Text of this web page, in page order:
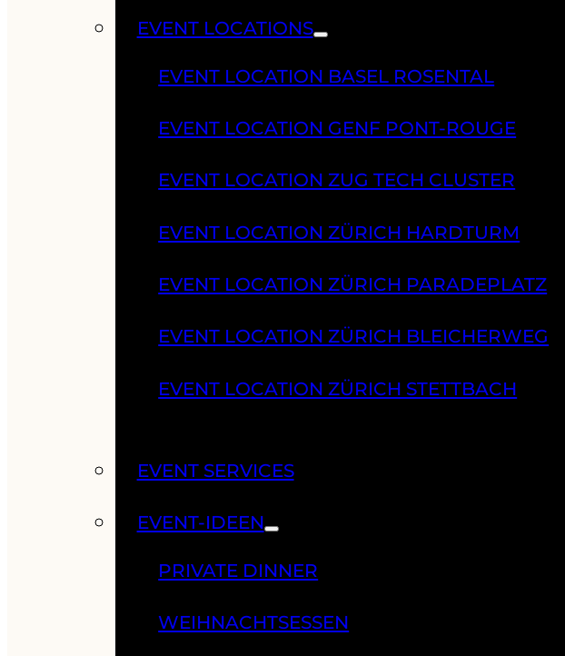
EVENT LOCATIONS
EVENT LOCATION BASEL ROSENTAL
EVENT LOCATION GENF PONT-ROUGE
EVENT LOCATION ZUG TECH CLUSTER
EVENT LOCATION ZÜRICH HARDTURM
EVENT LOCATION ZÜRICH PARADEPLATZ
EVENT LOCATION ZÜRICH BLEICHERWEG
EVENT LOCATION ZÜRICH STETTBACH
EVENT SERVICES
EVENT-IDEEN
PRIVATE DINNER
WEIHNACHTSESSEN